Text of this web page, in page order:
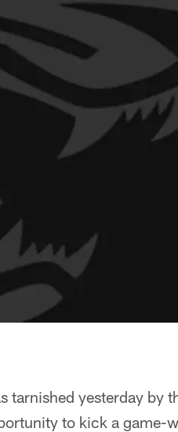
tarnished yesterday by
to kick a game-